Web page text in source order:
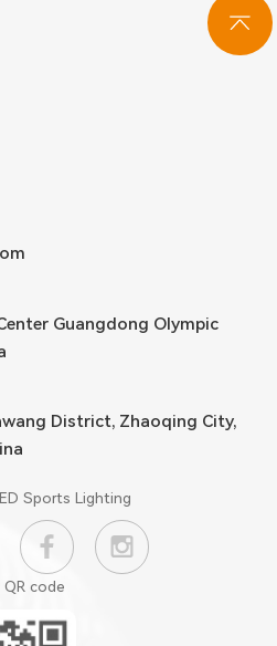
Guangdong Olympic
District, Zhaoqing City,
Sports Lighting
code